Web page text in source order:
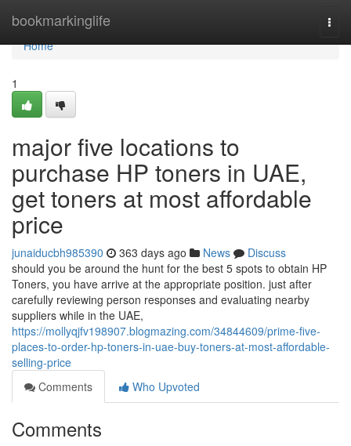
bookmarkinglife
Home
Home
1
major five locations to
purchase HP toners in UAE,
get toners at most affordable
price
junaiducbh985390 363 days ago News
Discuss
should you be around the hunt for the best 5 spots to obtain HP
Toners, you have arrive at the appropriate position. just after
carefully reviewing person responses and evaluating nearby
suppliers while in the UAE,
https://mollyqjfv198907.blogmazing.com/34844609/prime-five-
places-to-order-hp-toners-in-uae-buy-toners-at-most-affordable-
selling-price
Comments
Who Upvoted
Comments